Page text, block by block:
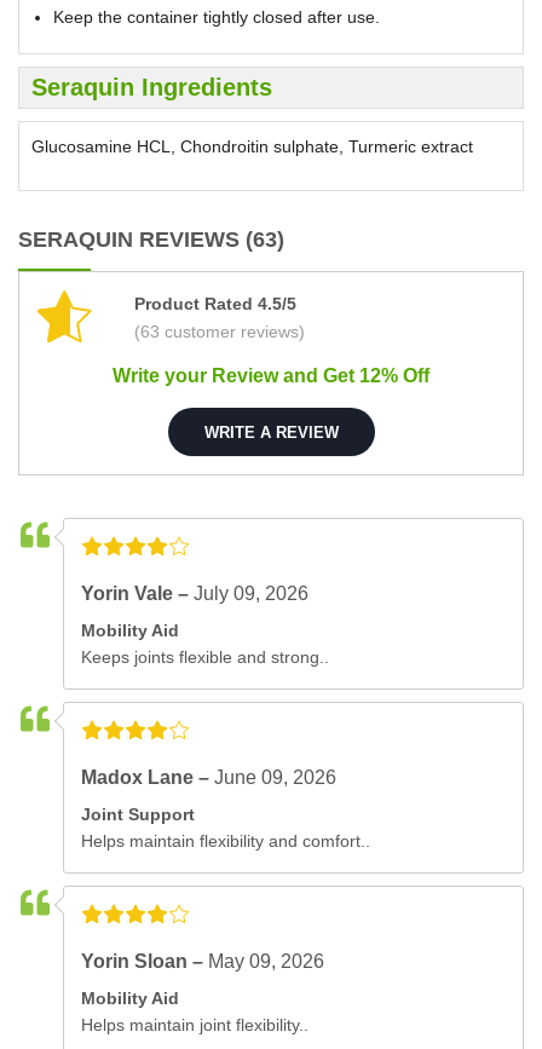
Keep the container tightly closed after use.
Seraquin Ingredients
Glucosamine HCL, Chondroitin sulphate, Turmeric extract
SERAQUIN REVIEWS (63)
Product Rated 4.5/5
(63 customer reviews)
Write your Review and Get 12% Off
WRITE A REVIEW
Yorin Vale –July 09, 2026
Mobility Aid
Keeps joints flexible and strong..
Madox Lane –June 09, 2026
Joint Support
Helps maintain flexibility and comfort..
Yorin Sloan – May 09, 2026
Mobility Aid
Helps maintain joint flexibility..